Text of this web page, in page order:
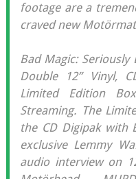
footage are a
craved new
Bad Magic:
Double 12” Vinyl,
Limited Edition
Streaming. The
the CD Digipak with
exclusive Lemmy
audio interview on